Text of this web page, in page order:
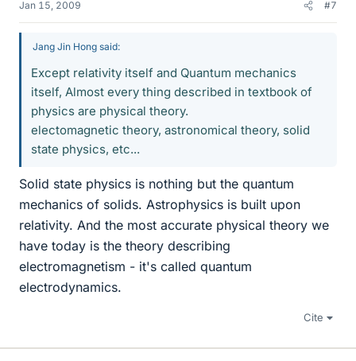
Jan 15, 2009 #7
Jang Jin Hong said:
Except relativity itself and Quantum mechanics
itself, Almost every thing described in textbook of
physics are physical theory.
electomagnetic theory, astronomical theory, solid
state physics, etc...
Solid state physics is nothing but the quantum
mechanics of solids. Astrophysics is built upon
relativity. And the most accurate physical theory we
have today is the theory describing
electromagnetism - it's called quantum
electrodynamics.
Cite